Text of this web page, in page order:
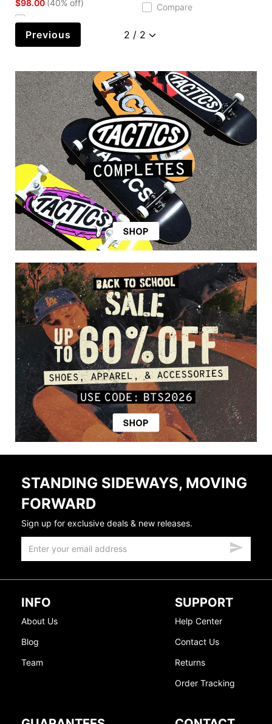
$98.00 (40% off)
Compare
Compare
Previous
STANDING SIDEWAYS, MOVING
FORWARD
Sign up for exclusive deals & new releases.
INFO
About Us
Blog
Team
SUPPORT
Help Center
Contact Us
Returns
Order Tracking